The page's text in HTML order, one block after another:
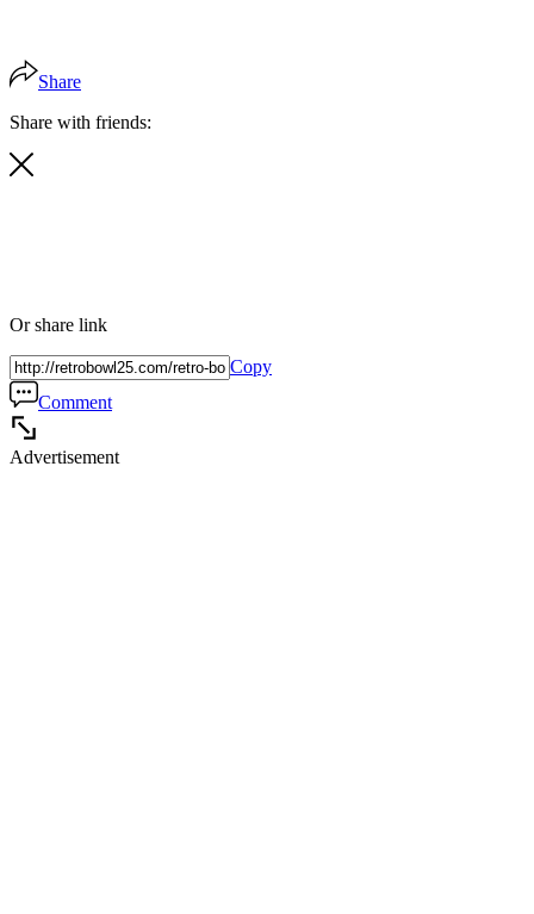
Share
Share with friends:
Or share link
Copy
Comment
Advertisement